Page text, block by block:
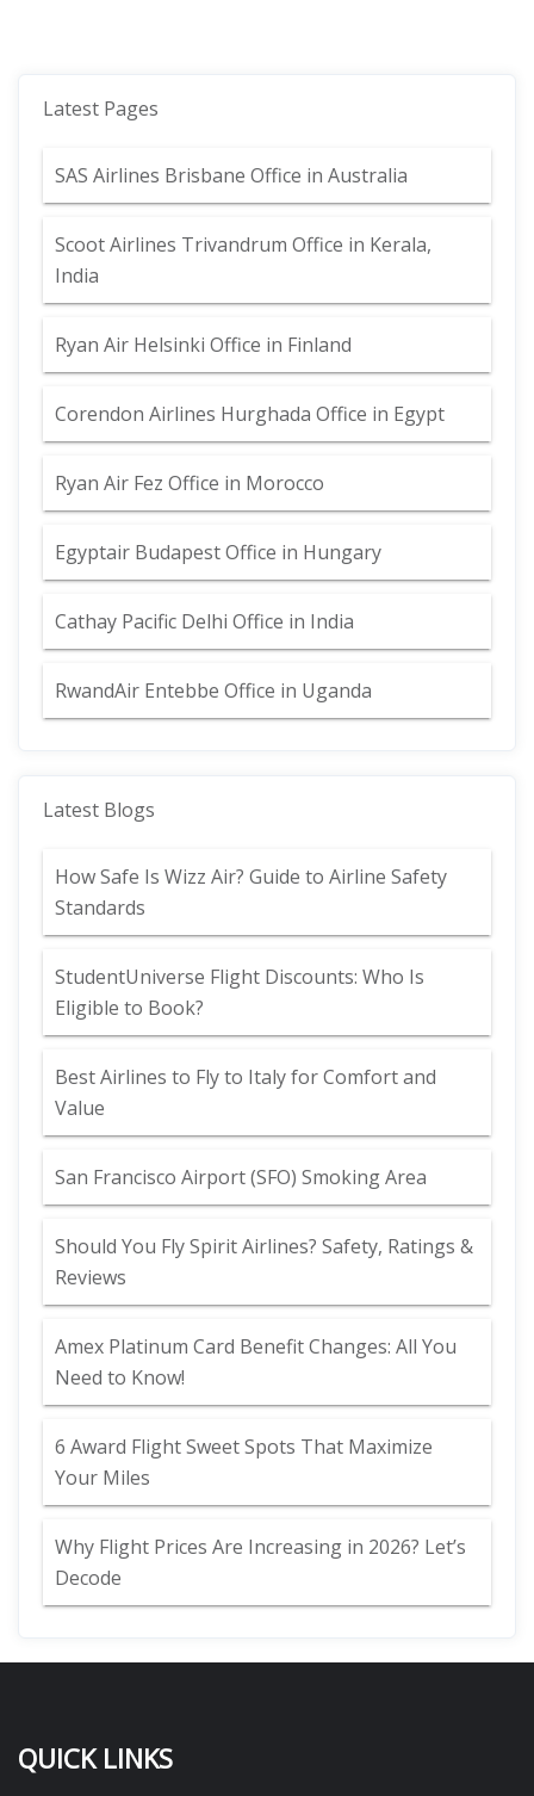
Latest Pages
SAS Airlines Brisbane Office in Australia
Scoot Airlines Trivandrum Office in Kerala,
India
Ryan Air Helsinki Office in Finland
Corendon Airlines Hurghada Office in Egypt
Ryan Air Fez Office in Morocco
Egyptair Budapest Office in Hungary
Cathay Pacific Delhi Office in India
RwandAir Entebbe Office in Uganda
Latest Blogs
How Safe Is Wizz Air? Guide to Airline Safety
Standards
StudentUniverse Flight Discounts: Who Is
Eligible to Book?
Best Airlines to Fly to Italy for Comfort and
Value
San Francisco Airport (SFO) Smoking Area
Should You Fly Spirit Airlines? Safety, Ratings &
Reviews
Amex Platinum Card Benefit Changes: All You
Need to Know!
6 Award Flight Sweet Spots That Maximize
Your Miles
Why Flight Prices Are Increasing in 2026? Let’s
Decode
QUICK LINKS